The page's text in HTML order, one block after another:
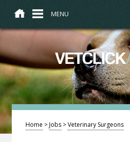
MENU
VETCLICK
Home >Jobs >Veterinary Surgeons